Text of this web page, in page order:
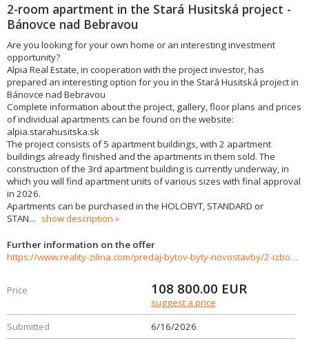
2-room apartment in the Stará Husitská project -
Bánovce nad Bebravou
Are you looking for your own home or an interesting investment
opportunity?
Alpia Real Estate, in cooperation with the project investor, has
prepared an interesting option for you in the Stará Husitská project in
Bánovce nad Bebravou
Complete information about the project, gallery, floor plans and prices
of individual apartments can be found on the website:
alpia.starahusitska.sk
The project consists of 5 apartment buildings, with 2 apartment
buildings already finished and the apartments in them sold. The
construction of the 3rd apartment building is currently underway, in
which you will find apartment units of various sizes with final approval
in 2026.
Apartments can be purchased in the HOLOBYT, STANDARD or
STAN... show description
Further information on the offer
https://www.reality-zilina.com/predaj-bytov-byty-novostavby/2-izbovy-byt-v-projekte-Stara-Husitska--Banovce-nad-Bebravou-37727/?utm_source=areality&utm_medium=xml&utm_term=37727&utm_content=byt&utm_campaign=portaly
Price 108 800.00 EUR
suggest a price
Submitted
6/16/2026